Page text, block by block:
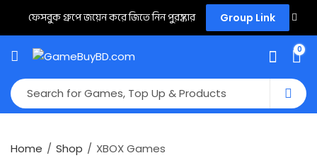
ফেসবুক গ্রুপে জয়েন করে জিতে নিন পুরষ্কার Group Link
0
Home Shop XBOX Games